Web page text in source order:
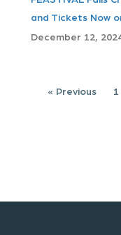
and Tickets Now
December 12,
« Previous 1